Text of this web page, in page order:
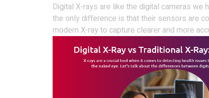
Digital X-rays are like the digital cameras we
the only difference is that their sensors are
modern X-ray to capture clearer and more